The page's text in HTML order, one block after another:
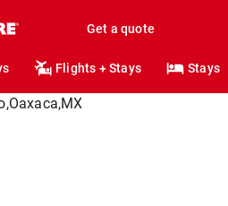
Get a quote
Flights + Stays Stays